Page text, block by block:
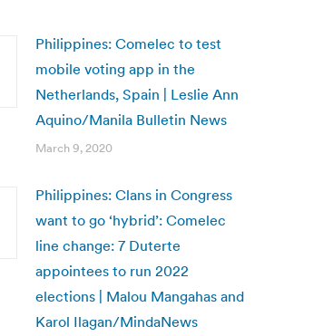
Philippines: Comelec to test
mobile voting app in the
Netherlands, Spain | Leslie Ann
Aquino/Manila Bulletin News
March 9, 2020
Philippines: Clans in Congress
want to go ‘hybrid’: Comelec
line change: 7 Duterte
appointees to run 2022
elections | Malou Mangahas and
Karol Ilagan/MindaNews